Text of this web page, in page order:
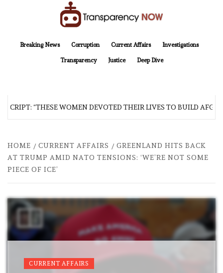
Breaking News
Corruption Current Affairs Investigations
Transparency Justice Deep Dive
“THESE WOMEN DEVOTED THEIR LIVES TO BUILD
HOME CURRENT AFFAIRS
GREENLAND HITS BACK
AT TRUMP AMID NATO TENSIONS: ‘WE’RE NOT ‌SOME
PIECE OF ‌ICE’
CURRENT AFFAIRS